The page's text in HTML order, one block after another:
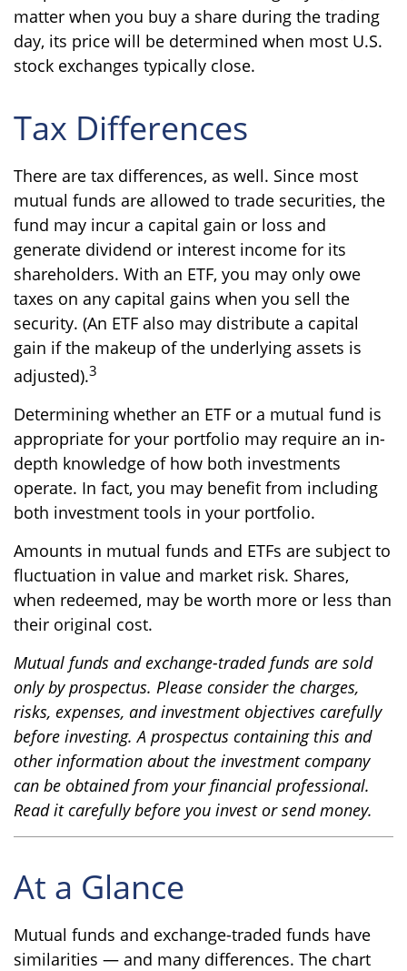
matter when you buy a share during the trading
day, its price will be determined when most U.S.
stock exchanges typically close.
Tax Differences
There are tax differences, as well. Since most
mutual funds are allowed to trade securities, the
fund may incur a capital gain or loss and
generate dividend or interest income for its
shareholders. With an ETF, you may only owe
taxes on any capital gains when you sell the
security. (An ETF also may distribute a capital
gain if the makeup of the underlying assets is
adjusted).3
Determining whether an ETF or a mutual fund is
appropriate for your portfolio may require an in-
depth knowledge of how both investments
operate. In fact, you may benefit from including
both investment tools in your portfolio.
Amounts in mutual funds and ETFs are subject to
fluctuation in value and market risk. Shares,
when redeemed, may be worth more or less than
their original cost.
Mutual funds and exchange-traded funds are sold
only by prospectus. Please consider the charges,
risks, expenses, and investment objectives carefully
before investing. A prospectus containing this and
other information about the investment company
can be obtained from your financial professional.
Read it carefully before you invest or send money.
At a Glance
Mutual funds and exchange-traded funds have
similarities — and many differences. The chart